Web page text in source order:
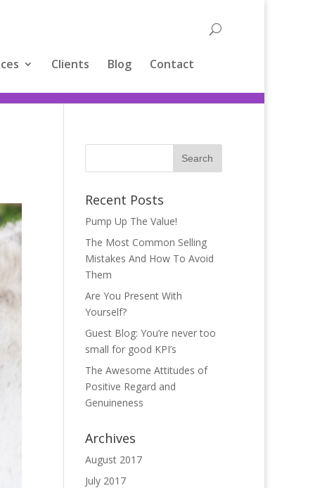
Clients Blog Contact
Recent Posts
Pump Up The Value!
The Most Common Selling
Mistakes And How To Avoid
Them
Are You Present With
Yourself?
Guest Blog: You’re never too
small for good KPI’s
The Awesome Attitudes of
Positive Regard and
Genuineness
Archives
August 2017
July 2017